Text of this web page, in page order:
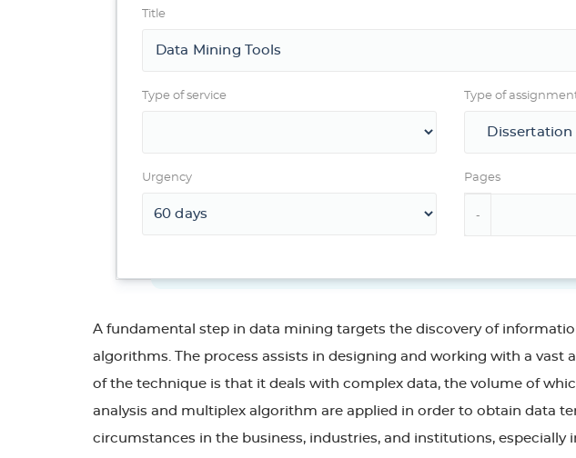
Title
Type of service Type of
Urgency Pages
A fundamental step in data mining targets the discovery of
algorithms. The process assists in designing and working with a
of the technique is that it deals with complex data, the volume of
analysis and multiplex algorithm are applied in order to obtain data
circumstances in the business, industries, and institutions,